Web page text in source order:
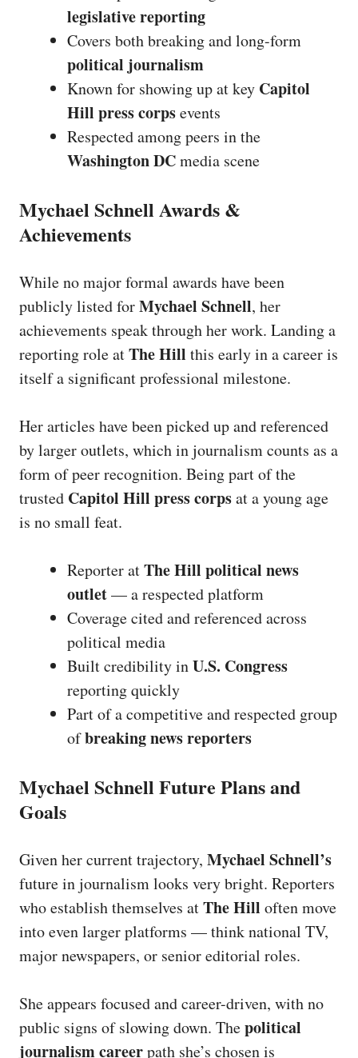
legislative reporting
Covers both breaking and long-form
political journalism
Known for showing up at key Capitol
Hill press corpsevents
Respected among peers in the
Washington DCmedia scene
Mychael Schnell Awards &
Achievements
While no major formal awards have been
publicly listed forMychael Schnell, her
achievements speak through her work. Landing a
reporting role atThe Hill this early in a career is
itself a significant professional milestone.
Her articles have been picked up and referenced
by larger outlets, which in journalism counts as a
form of peer recognition. Being part of the
trusted Capitol Hill press corpsat a young age
is no small feat.
Reporter atThe Hill political news
outlet— a respected platform
Coverage cited and referenced across
political media
Built credibility inU.S. Congress
reporting quickly
Part of a competitive and respected group
ofbreaking news reporters
Mychael Schnell Future Plans and
Goals
Given her current trajectory, Mychael Schnell’s
future in journalism looks very bright. Reporters
who establish themselves atThe Hill often move
into even larger platforms — think national TV,
major newspapers, or senior editorial roles.
She appears focused and career-driven, with no
public signs of slowing down. Thepolitical
journalism careerpath she’s chosen is